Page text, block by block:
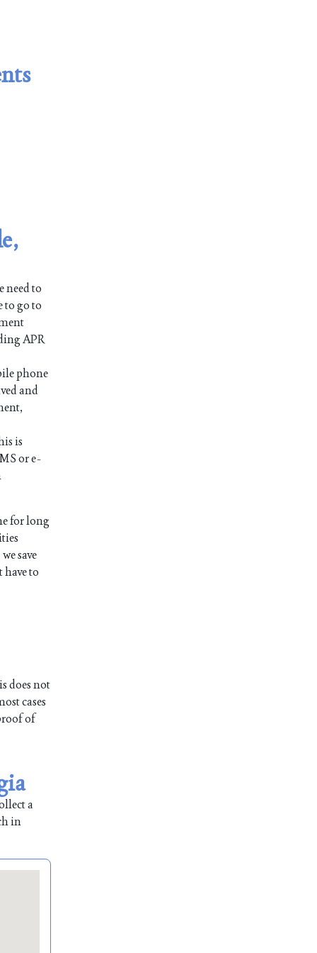
need to
to go to
APR
phone
and
is
or e-
for long
save
have to
does not
cases
of
a
in